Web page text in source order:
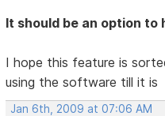
It should be an option to
I hope this feature is
using the software till it is
Jan 6th, 2009 at 07:06 AM